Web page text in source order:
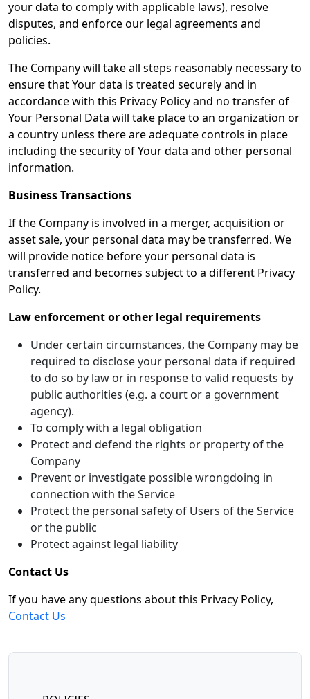
your data to comply with applicable laws), resolve
disputes, and enforce our legal agreements and
policies.
The Company will take all steps reasonably necessary to
ensure that Your data is treated securely and in
accordance with this Privacy Policy and no transfer of
Your Personal Data will take place to an organization or
a country unless there are adequate controls in place
including the security of Your data and other personal
information.
Business Transactions
If the Company is involved in a merger, acquisition or
asset sale, your personal data may be transferred. We
will provide notice before your personal data is
transferred and becomes subject to a different Privacy
Policy.
Law enforcement or other legal requirements
Under certain circumstances, the Company may be
required to disclose your personal data if required
to do so by law or in response to valid requests by
public authorities (e.g. a court or a government
agency).
To comply with a legal obligation
Protect and defend the rights or property of the
Company
Prevent or investigate possible wrongdoing in
connection with the Service
Protect the personal safety of Users of the Service
or the public
Protect against legal liability
Contact Us
If you have any questions about this Privacy Policy,
Contact Us